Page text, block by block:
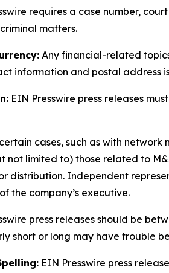
requires a case number,
matters.
Any financial-related
information and postal address
EIN Presswire press releases
cases, such as with
not limited to) those related to
distribution. Independent
the company’s executive.
press releases should be
short or long may have trouble
EIN Presswire press